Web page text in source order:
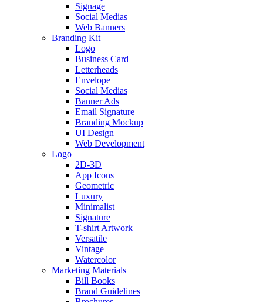
Signage
Social Medias
Web Banners
Branding Kit
Logo
Business Card
Letterheads
Envelope
Social Medias
Banner Ads
Email Signature
Branding Mockup
UI Design
Web Development
Logo
2D-3D
App Icons
Geometric
Luxury
Minimalist
Signature
T-shirt Artwork
Versatile
Vintage
Watercolor
Marketing Materials
Bill Books
Brand Guidelines